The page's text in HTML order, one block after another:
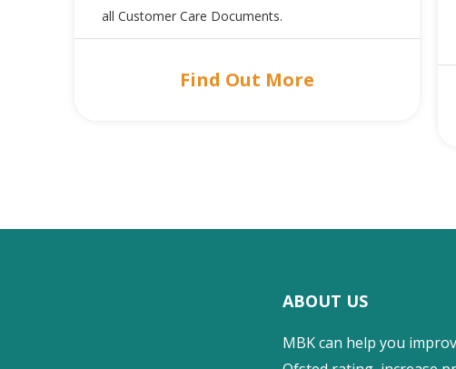
all Customer Care Documents.
Find Out More
ABOUT US
MBK can help you